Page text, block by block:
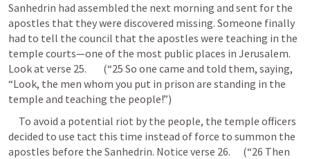
Sanhedrin had assembled the next morning and sent for the
apostles that they were discovered missing. Someone finally
had to tell the council that the apostles were teaching in the
temple courts—one of the most public places in Jerusalem.
Look at verse 25.        (“25 So one came and told them, saying,
“Look, the men whom you put in prison are standing in the
temple and teaching the people!”)
decided to use tact this time instead of force to summon the
apostles before the Sanhedrin. Notice verse 26.      (“26 Then